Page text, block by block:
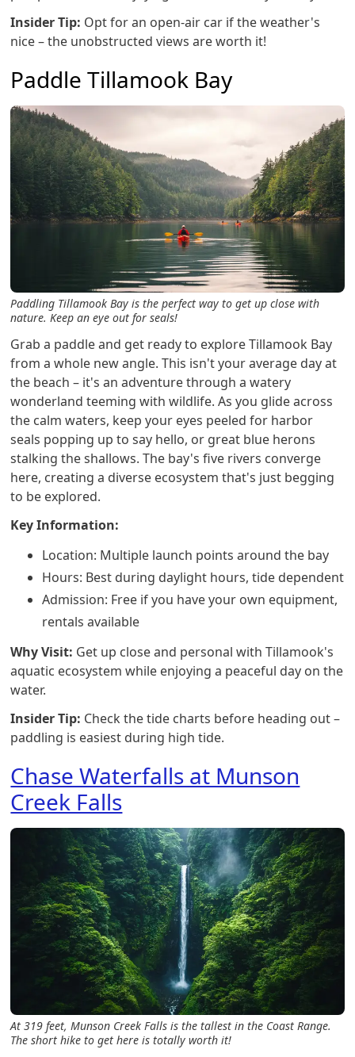
Insider Tip: Opt for an open-air car if the weather's
nice – the unobstructed views are worth it!
Paddle Tillamook Bay
Paddling Tillamook Bay is the perfect way to get up close with
nature. Keep an eye out for seals!
Grab a paddle and get ready to explore Tillamook Bay
from a whole new angle. This isn't your average day at
the beach – it's an adventure through a watery
wonderland teeming with wildlife. As you glide across
the calm waters, keep your eyes peeled for harbor
seals popping up to say hello, or great blue herons
stalking the shallows. The bay's five rivers converge
here, creating a diverse ecosystem that's just begging
to be explored.
Key Information:
Location: Multiple launch points around the bay
Hours: Best during daylight hours, tide dependent
Admission: Free if you have your own equipment,
rentals available
Why Visit: Get up close and personal with Tillamook's
aquatic ecosystem while enjoying a peaceful day on the
water.
Insider Tip: Check the tide charts before heading out –
paddling is easiest during high tide.
Chase Waterfalls at Munson
Creek Falls
At 319 feet, Munson Creek Falls is the tallest in the Coast Range.
The short hike to get here is totally worth it!